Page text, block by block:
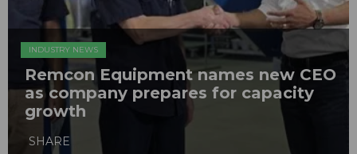
INDUSTRY NEWS
Remcon Equipment names new CEO
as company prepares for capacity
growth
SHARE